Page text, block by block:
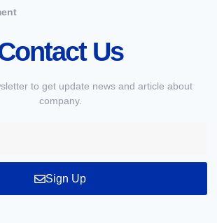
Us
to get update news and article about
company.
Sign Up